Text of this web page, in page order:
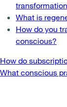
What is
How do you
conscious?
Post
How do
What conscious